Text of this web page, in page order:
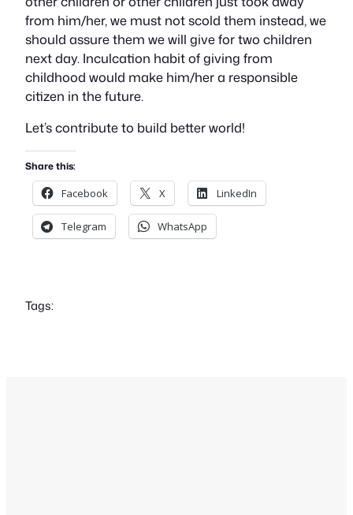
from him/her, we must not scold them instead, we
should assure them we will give for two children
next day. Inculcation habit of giving from
childhood would make him/her a responsible
citizen in the future.
Let’s contribute to build better world!
Share this:
Facebook X LinkedIn
Telegram WhatsApp
Tags: